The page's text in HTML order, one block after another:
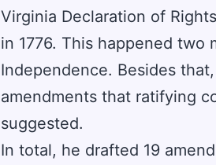
Virginia Declaration of
in 1776. This happened
Independence. Besides
amendments that ratifying
suggested.
In total, he drafted 19